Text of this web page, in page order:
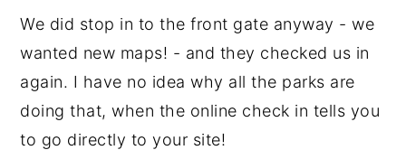
We did stop in to the front gate anyway - we
wanted new maps! - and they checked us in
again. I have no idea why all the parks are
doing that, when the online check in tells you
to go directly to your site!